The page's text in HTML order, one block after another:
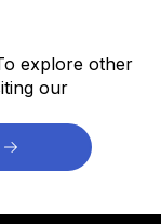
explore other
our